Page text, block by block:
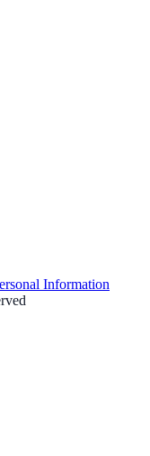
Information